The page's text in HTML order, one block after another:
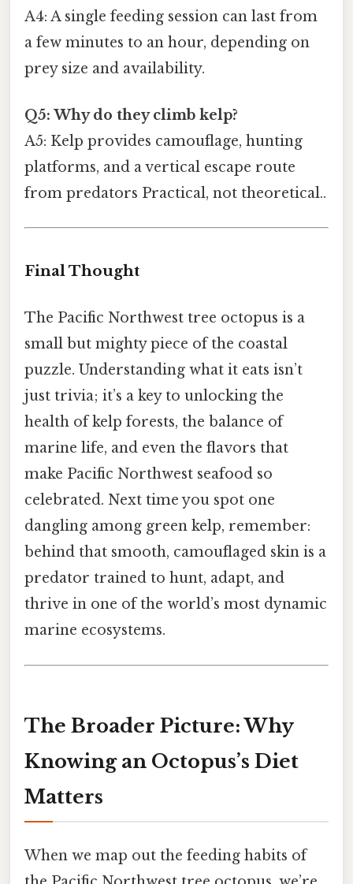
A4: A single feeding session can last from
a few minutes to an hour, depending on
prey size and availability.
Q5: Why do they climb kelp?
A5: Kelp provides camouflage, hunting
platforms, and a vertical escape route
from predators Practical, not theoretical..
Final Thought
The Pacific Northwest tree octopus is a
small but mighty piece of the coastal
puzzle. Understanding what it eats isn’t
just trivia; it’s a key to unlocking the
health of kelp forests, the balance of
marine life, and even the flavors that
make Pacific Northwest seafood so
celebrated. Next time you spot one
dangling among green kelp, remember:
behind that smooth, camouflaged skin is a
predator trained to hunt, adapt, and
thrive in one of the world’s most dynamic
marine ecosystems.
The Broader Picture: Why
Knowing an Octopus’s Diet
Matters
When we map out the feeding habits of